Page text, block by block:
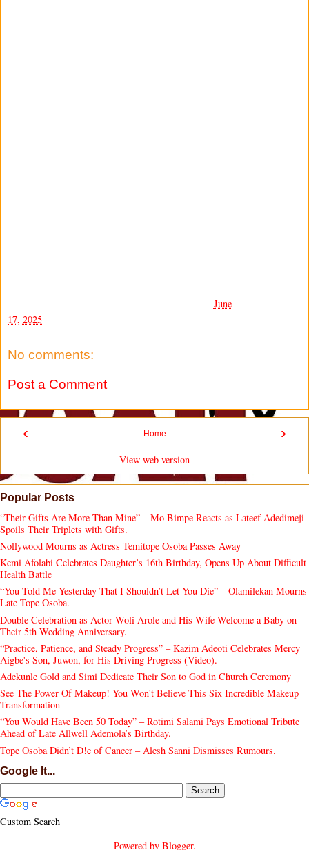
- June
17, 2025
No comments:
Post a Comment
‹ ›
Home
View web version
Popular Posts
“Their Gifts Are More Than Mine” – Mo Bimpe Reacts as Lateef Adedimeji
Spoils Their Triplets with Gifts.
Nollywood Mourns as Actress Temitope Osoba Passes Away
Kemi Afolabi Celebrates Daughter’s 16th Birthday, Opens Up About Difficult
Health Battle
“You Told Me Yesterday That I Shouldn’t Let You Die” – Olamilekan Mourns
Late Tope Osoba.
Double Celebration as Actor Woli Arole and His Wife Welcome a Baby on
Their 5th Wedding Anniversary.
“Practice, Patience, and Steady Progress” – Kazim Adeoti Celebrates Mercy
Aigbe's Son, Juwon, for His Driving Progress (Video).
Adekunle Gold and Simi Dedicate Their Son to God in Church Ceremony
See The Power Of Makeup! You Won't Believe This Six Incredible Makeup
Transformation
“You Would Have Been 50 Today” – Rotimi Salami Pays Emotional Tribute
Ahead of Late Allwell Ademola’s Birthday.
Tope Osoba Didn’t D!e of Cancer – Alesh Sanni Dismisses Rumours.
Google It...
Custom Search
Powered by Blogger.